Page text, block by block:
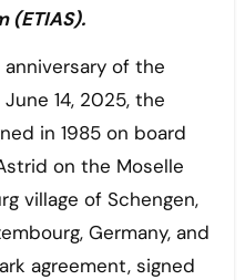
(ETIAS).
14, 2025, the
in 1985 on board
on the Moselle
village of Schengen,
Germany, and
agreement, signed